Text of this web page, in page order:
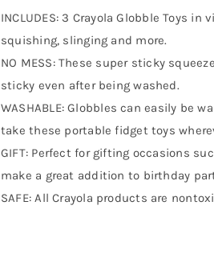
INCLUDES: 3 Crayola Globble Toys
squishing, slinging and more.
NO MESS: These super sticky
sticky even after being washed.
WASHABLE: Globbles can easily be
take these portable fidget toys
GIFT: Perfect for gifting occasions
make a great addition to birthday
SAFE: All Crayola products are